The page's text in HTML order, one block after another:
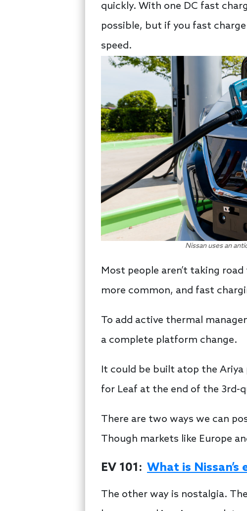
quickly. With one DC fast
possible, but if you fast
speed.
Nissan uses an
Most people aren’t taking
more common, and fast
To add active thermal
a complete platform change.
It could be built atop the Ariya
for Leaf at the end of the 3rd-
There are two ways we can
Though markets like Europe
EV 101: What is Nissan’s
The other way is nostalgia.